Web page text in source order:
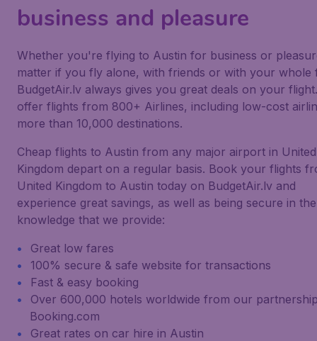
business and pleasure
Whether you're flying to Austin for business or
matter if you fly alone, with friends or with your whole
BudgetAir.lv always gives you great deals on your
offer flights from 800+ Airlines, including low-cost
more than 10,000 destinations.
Cheap flights to Austin from any major airport in United
Kingdom depart on a regular basis. Book your flights
United Kingdom to Austin today on BudgetAir.lv and
experience great savings, as well as being secure in the
knowledge that we provide:
Great low fares
100% secure & safe website for transactions
Fast & easy booking
Over 600,000 hotels worldwide from our
Booking.com
Great rates on car hire in Austin